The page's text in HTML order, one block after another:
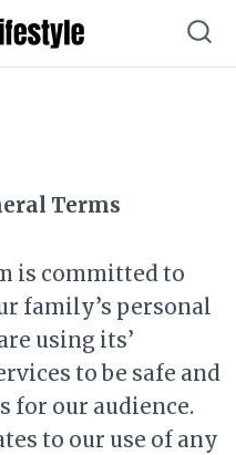
Terms
is committed to
family’s personal
using its’
to be safe and
for our audience.
to our use of any